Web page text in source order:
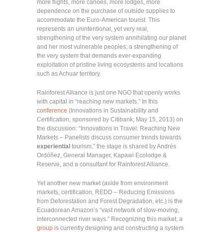
more flights, more canoes, more lodges, more
dependence on the purchase of outside supplies to
accommodate the Euro-American tourist. This
represents an unintentional, yet very real,
strengthening of the very system annihilating our planet
and her most vulnerable peoples; a strengthening of
the very system that demands ever-expanding
exploitation of pristine living ecosystems and locations
such as Achuar territory.
Rainforest Alliance is just one NGO that openly works
with capital in “reaching new markets.” In this
conference (Innovations in Sustainability and
Certification, sponsored by Citibank, May 15, 2013) on
the discussion: “Innovations in Travel: Reaching New
Markets – Panelists discuss consumer trends towards
experiential tourism,” the stage is shared by Andrés
Ordóñez, General Manager, Kapawi Ecolodge &
Reserve, and a consultant for Rainforest Alliance.
Yet another new market (aside from environment
markets, certification, REDD – Reducing Emissions
from Deforestation and Forest Degradation, etc.) is the
Ecuadorean Amazon’s “vast network of slow-moving,
interconnected river ways.” Recognizing this market, a
group is currently designing and constructing a system